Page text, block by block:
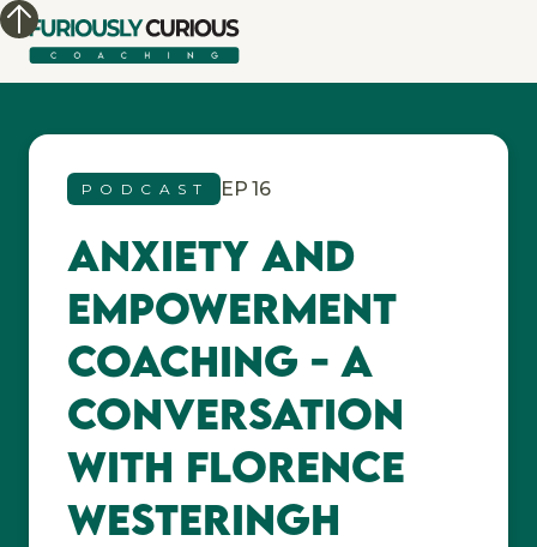
PODCAST EP 16
Anxiety and
Empowerment
Coaching - A
Conversation
with Florence
Westeringh